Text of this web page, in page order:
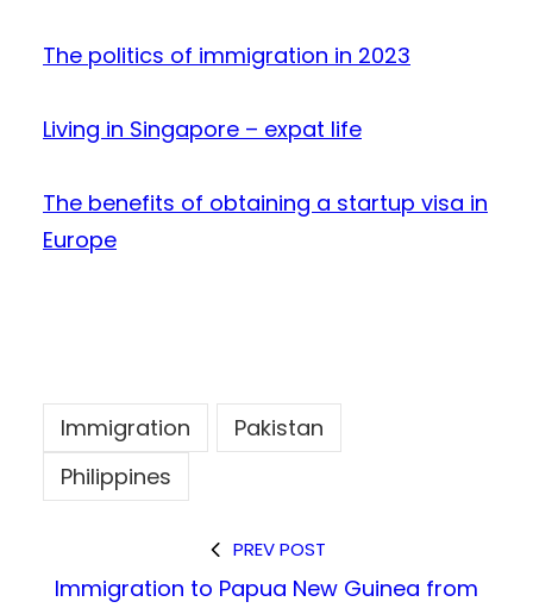
The politics of immigration in 2023
Living in Singapore – expat life
The benefits of obtaining a startup visa in
Europe
Immigration
Pakistan
Philippines
PREV POST
Immigration to Papua New Guinea from